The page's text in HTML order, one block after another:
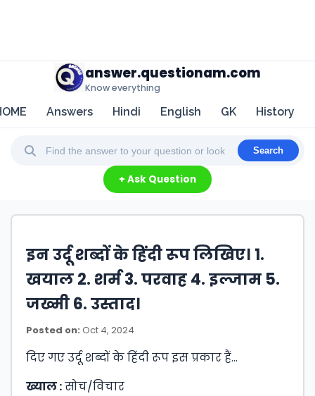
answer.questionam.com
Know everything
Answers Hindi English GK History
Search
+ Ask Question
इन उर्दू शब्दों के हिंदी रूप लिखिए। 1.
खयाल 2. शर्म 3. परवाह 4. इल्जाम 5.
जख्मी 6. उस्ताद।
Posted on: Oct 4, 2024
दिए गए उर्दू शब्दों के हिंदी रूप इस प्रकार हैं…
ख्याल :सोच/विचार